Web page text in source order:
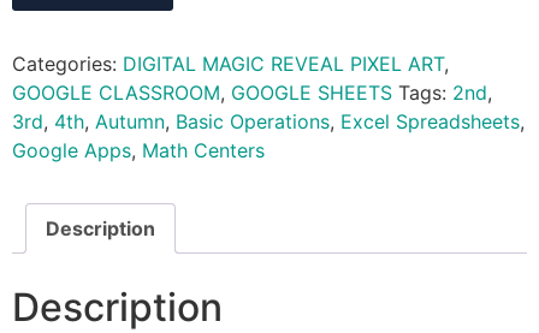
Categories: DIGITAL MAGIC REVEAL PIXEL ART,
GOOGLE CLASSROOM, GOOGLE SHEETS Tags: 2nd,
3rd, 4th, Autumn, Basic Operations, Excel Spreadsheets,
Google Apps, Math Centers
Description
Description